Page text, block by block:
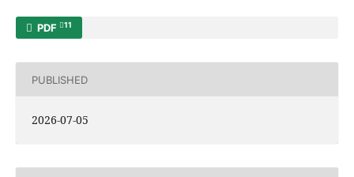
PDF 11
PUBLISHED
2026-07-05